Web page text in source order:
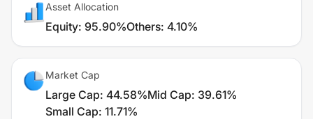
Asset Allocation
Equity: 95.90%Others: 4.10%
Market Cap
Large Cap: 44.58%Mid Cap: 39.61%
Small Cap: 11.71%